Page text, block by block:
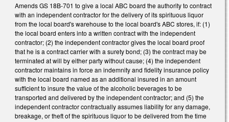
Amends GS 18B-701 to give a local ABC board the authority to contract
with an independent contractor for the delivery of its spirituous liquor
from the local board's warehouse to the local board's ABC stores, if: (1)
the local board enters into a written contract with the independent
contractor; (2) the independent contractor gives the local board proof
that he is a contract carrier with a surety bond; (3) the contract may be
terminated at will by either party without cause; (4) the independent
contractor maintains in force an indemnity and fidelity insurance policy
with the local board named as an additional insured in an amount
sufficient to insure the value of the alcoholic beverages to be
transported and delivered by the independent contractor; and (5) the
independent contractor contractually assumes liability for any damage,
breakage, or theft of the spirituous liquor to be delivered from the time